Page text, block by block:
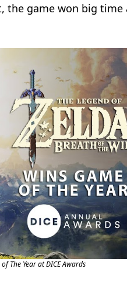
the game won big time
The Year at DICE Awards